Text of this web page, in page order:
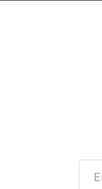
Radar Senate
That Could
had less than half...